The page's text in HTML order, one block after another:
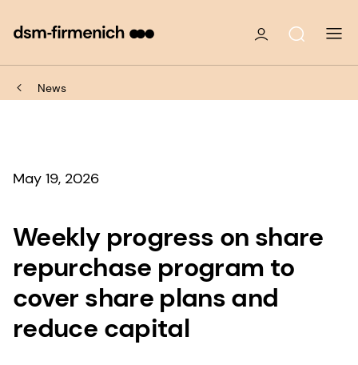
News
May 19, 2026
Weekly progress on share
repurchase program to
cover share plans and
reduce capital